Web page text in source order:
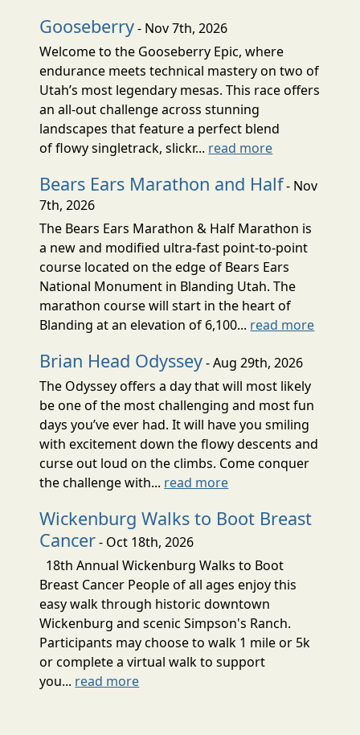
Gooseberry- Nov 7th, 2026
Welcome to the Gooseberry Epic, where
endurance meets technical mastery on two of
Utah’s most legendary mesas. This race offers
an all-out challenge across stunning
landscapes that feature a perfect blend
of flowy singletrack, slickr... read more
Bears Ears Marathon and Half- Nov
7th, 2026
The Bears Ears Marathon & Half Marathon is
a new and modified ultra-fast point-to-point
course located on the edge of Bears Ears
National Monument in Blanding Utah. The
marathon course will start in the heart of
Blanding at an elevation of 6,100... read more
Brian Head Odyssey- Aug 29th, 2026
The Odyssey offers a day that will most likely
be one of the most challenging and most fun
days you’ve ever had. It will have you smiling
with excitement down the flowy descents and
curse out loud on the climbs. Come conquer
the challenge with... read more
Wickenburg Walks to Boot Breast
Cancer- Oct 18th, 2026
18th Annual Wickenburg Walks to Boot
Breast Cancer People of all ages enjoy this
easy walk through historic downtown
Wickenburg and scenic Simpson's Ranch.
Participants may choose to walk 1 mile or 5k
or complete a virtual walk to support
you... read more